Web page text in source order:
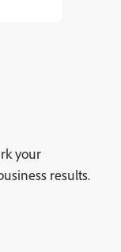
your
results.